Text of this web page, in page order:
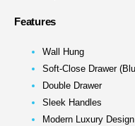
Features
Wall Hung
Soft-Close Drawer
Double Drawer
Sleek Handles
Modern Luxury Design